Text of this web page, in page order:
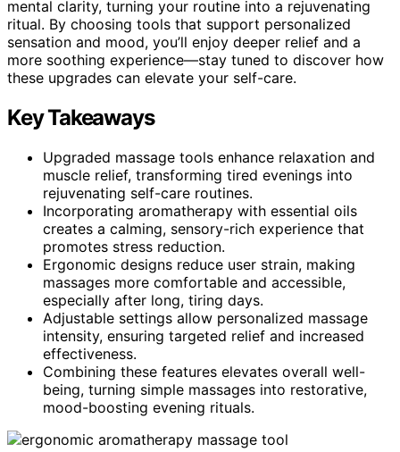
mental clarity, turning your routine into a rejuvenating
ritual. By choosing tools that support personalized
sensation and mood, you’ll enjoy deeper relief and a
more soothing experience—stay tuned to discover how
these upgrades can elevate your self-care.
Key Takeaways
Upgraded massage tools enhance relaxation and
muscle relief, transforming tired evenings into
rejuvenating self-care routines.
Incorporating aromatherapy with essential oils
creates a calming, sensory-rich experience that
promotes stress reduction.
Ergonomic designs reduce user strain, making
massages more comfortable and accessible,
especially after long, tiring days.
Adjustable settings allow personalized massage
intensity, ensuring targeted relief and increased
effectiveness.
Combining these features elevates overall well-
being, turning simple massages into restorative,
mood-boosting evening rituals.